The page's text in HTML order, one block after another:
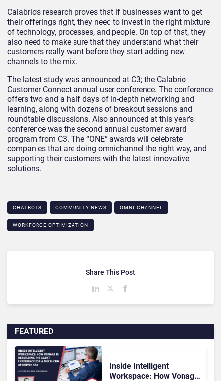
Calabrio’s research proves that if businesses want to get
their offerings right, they need to invest in the right mixture
of technology, processes, and people. On top of that, they
also need to make sure that they understand what their
customers really want before they start adding new
channels to the mix.
The latest study was announced at C3; the Calabrio
Customer Connect annual user conference. The conference
offers two and a half days of in-depth networking and
learning, along with dozens of breakout sessions and
roundtable discussions. Also announced at this year’s
conference was the second annual customer award
program from C3. The “ONE” awards will celebrate
companies that are doing omnichannel the right way, and
supporting their customers with the latest innovative
solutions.
CHATBOTS COMMUNITY NEWS OMNI-CHANNEL
WORKFORCE OPTIMIZATION
FEATURED
Inside Intelligent
Workspace: How Vonage
Share This Post